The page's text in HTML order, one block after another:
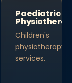
Paediatric
Children's
physiotherapy
services.